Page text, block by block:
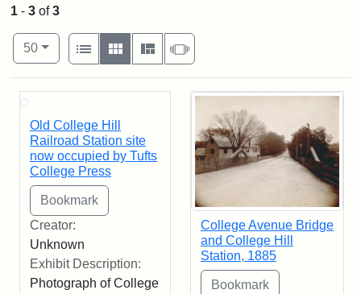
1 - 3 of3
Number of results to display per page
50per page
View results as:
List
Gallery MasonrySlideshow
Search Results
Old College Hill
Railroad Station site
now occupied by Tufts
College Press
Creator:
Unknown
Exhibit Description:
Photograph of College
College Avenue Bridge
and College Hill
Station, 1885